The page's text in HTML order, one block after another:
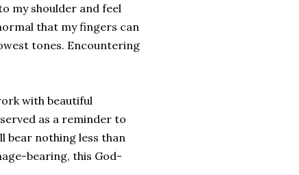
my shoulder and feel
that my fingers can
tones. Encountering
with beautiful
as a reminder to
bear nothing less than
bearing, this God-